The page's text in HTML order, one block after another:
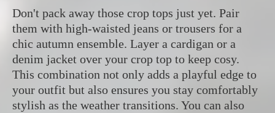
Don't pack away those crop tops just yet. Pair
them with high-waisted jeans or trousers for a
chic autumn ensemble. Layer a cardigan or a
denim jacket over your crop top to keep cosy.
This combination not only adds a playful edge to
your outfit but also ensures you stay comfortably
stylish as the weather transitions. You can also